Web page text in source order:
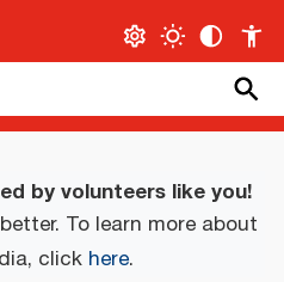
by volunteers like you!
To learn more about
click here.